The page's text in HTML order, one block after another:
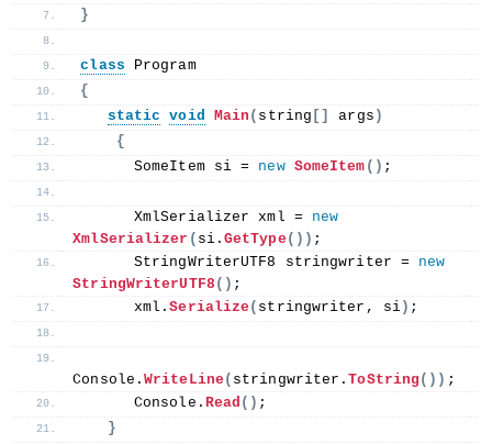
}
class Program
{
static
void Main ( string [] args )
{
      SomeItem si =
new SomeItem () ;
      XmlSerializer xml =
new
XmlSerializer ( si. GetType ()) ;
      StringWriterUTF8 stringwriter =
new
StringWriterUTF8 () ;
      xml.
Serialize ( stringwriter, si) ;
Console.WriteLine ( stringwriter.ToString ()) ;
      Console.
Read () ;
}